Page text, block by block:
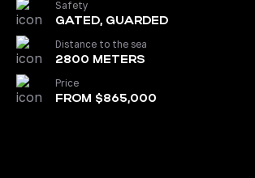
Safety
GATED, GUARDED
Distance to the sea
2800 METERS
Price
FROM $865,000